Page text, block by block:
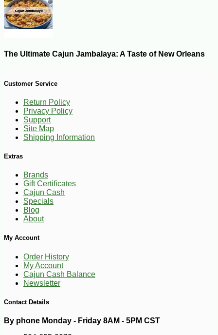
The Ultimate Cajun Jambalaya: A Taste of New Orleans
Customer Service
Return Policy
Privacy Policy
Support
Site Map
Shipping Information
Extras
Brands
Gift Certificates
Cajun Cash
Specials
Blog
About
My Account
Order History
My Account
Cajun Cash Balance
Newsletter
Contact Details
By phone Monday - Friday 8AM - 5PM CST